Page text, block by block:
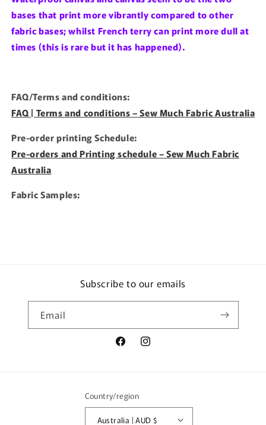
bases that print more vibrantly compared to other
fabric bases; whilst French terry can print more dull at
times (this is rare but it has happened).
FAQ/Terms and conditions:
FAQ | Terms and conditions – Sew Much Fabric Australia
Pre-order printing Schedule:
Pre-orders and Printing schedule – Sew Much Fabric
Australia
Fabric Samples:
Subscribe to our emails
Email
FacebookInstagram
Country/region
Australia | AUD $